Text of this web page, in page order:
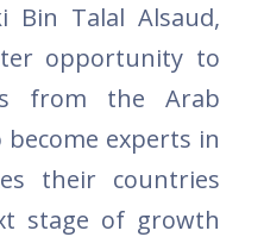
Bin Talal Alsaud,
opportunity to
from the Arab
experts in
their countries
stage of growth